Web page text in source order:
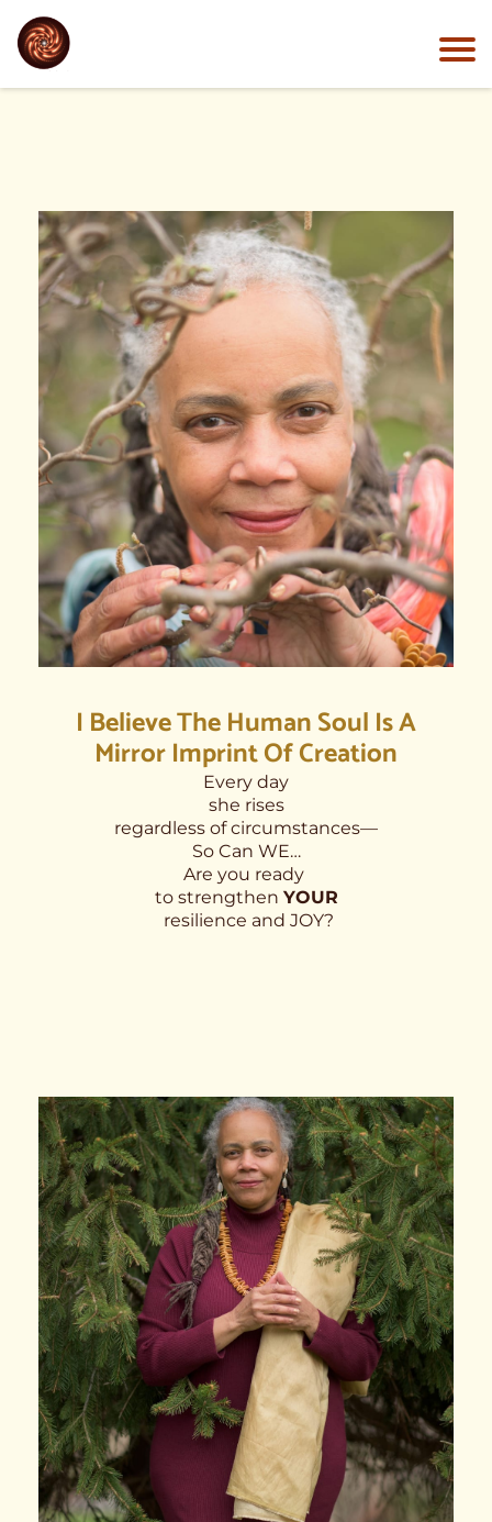
I Believe The Human Soul Is A
Mirror Imprint Of Creation
Every day
she rises
regardless of circumstances—
So Can WE…
Are you ready
to strengthen YOUR
resilience and JOY?